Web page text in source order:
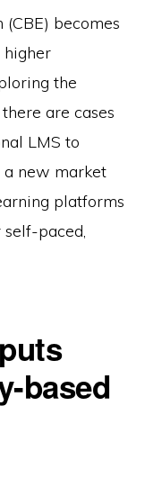
becomes
the
are cases
LMS to
a new market
platforms
paced,
based